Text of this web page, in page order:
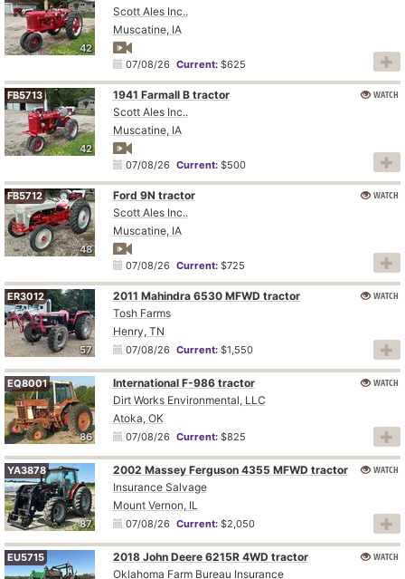
42
Scott Ales Inc..
Muscatine, IA
07/08/26 Current:$625
42
FB5713
1941 Farmall B tractor
Scott Ales Inc..
Muscatine, IA
07/08/26 Current:$500
WATCH
48
FB5712
Ford 9N tractor
Scott Ales Inc..
Muscatine, IA
07/08/26 Current:$725
WATCH
57
ER3012
2011 Mahindra 6530 MFWD tractor
Tosh Farms
Henry, TN
07/08/26 Current:$1,550
WATCH
86
EQ8001
International F-986 tractor
Dirt Works Environmental, LLC
Atoka, OK
07/08/26 Current:$825
WATCH
87
YA3878
2002 Massey Ferguson 4355 MFWD tractor
Insurance Salvage
Mount Vernon, IL
07/08/26 Current:$2,050
WATCH
EU5715
2018 John Deere 6215R 4WD tractor
Oklahoma Farm Bureau Insurance
WATCH